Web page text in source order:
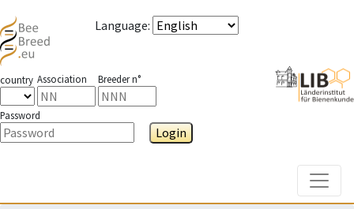
Language:
country Association Breeder n°
Password
Login